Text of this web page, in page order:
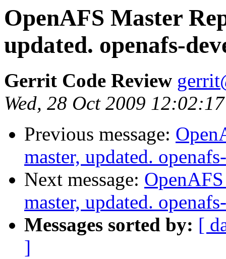
OpenAFS Master
updated. openafs-
Gerrit Code Review
Wed, 28 Oct 2009
Previous message:
master, updated.
Next message:
master, updated.
Messages sorted by: [
]